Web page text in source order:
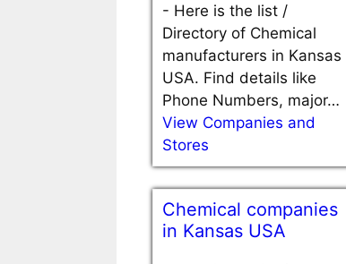
- Here is the list /
Directory of Chemical
manufacturers in Kansas
USA. Find details like
Phone Numbers, major…
View Companies and
Stores
Chemical companies
in Kansas USA